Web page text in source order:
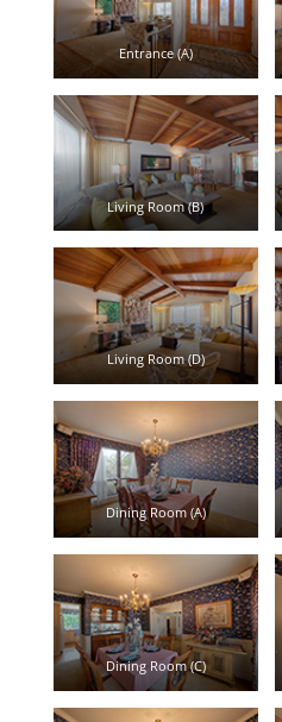
Entrance (A)
Living Room (B)
Living Room (D)
Dining Room (A)
Dining Room (C)